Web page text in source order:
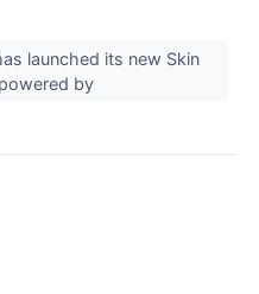
launched its new Skin
by